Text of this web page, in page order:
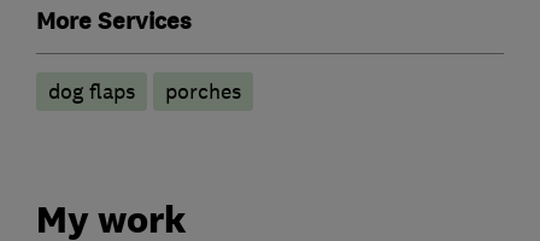
More Services
dog flaps porches
My work